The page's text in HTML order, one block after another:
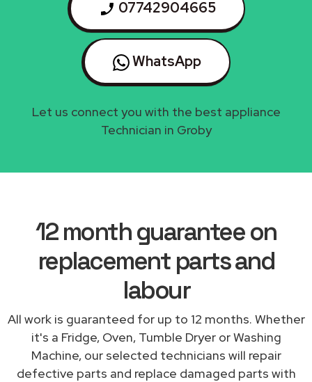
07742904665
WhatsApp
Let us connect you with the best appliance
Technician in Groby
12 month guarantee on
replacement parts and
labour
All work is guaranteed for up to 12 months. Whether
it's a Fridge, Oven, Tumble Dryer or Washing
Machine, our selected technicians will repair
defective parts and replace damaged parts with